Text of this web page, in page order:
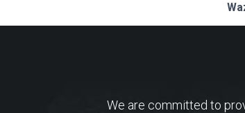
We are committed to